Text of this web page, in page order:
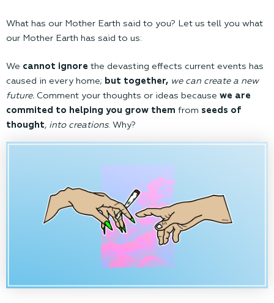
What has our Mother Earth said to you? Let us tell you what
our Mother Earth has said to us:
We cannot ignore the devasting effects current events has
caused in every home; but together, we can create a new
future. Comment your thoughts or ideas because we are
commited to helping you grow them from seeds of
thought, into creations. Why?